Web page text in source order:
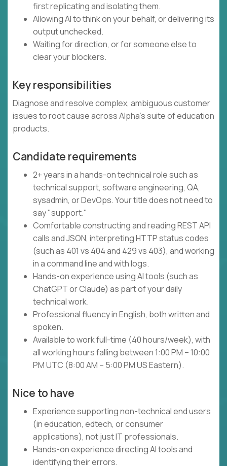
first replicating and isolating them.
Allowing AI to think on your behalf, or delivering its
output unchecked.
Waiting for direction, or for someone else to
clear your blockers.
Key responsibilities
Diagnose and resolve complex, ambiguous customer
issues to root cause across Alpha's suite of education
products.
Candidate requirements
2+ years in a hands-on technical role such as
technical support, software engineering, QA,
sysadmin, or DevOps. Your title does not need to
say "support."
Comfortable constructing and reading REST API
calls and JSON, interpreting HTTP status codes
(such as 401 vs 404 and 429 vs 403), and working
in a command line and with logs.
Hands-on experience using AI tools (such as
ChatGPT or Claude) as part of your daily
technical work.
Professional fluency in English, both written and
spoken.
Available to work full-time (40 hours/week), with
all working hours falling between 1:00 PM – 10:00
PM UTC (8:00 AM – 5:00 PM US Eastern).
Nice to have
Experience supporting non-technical end users
(in education, edtech, or consumer
applications), not just IT professionals.
Hands-on experience directing AI tools and
identifying their errors.